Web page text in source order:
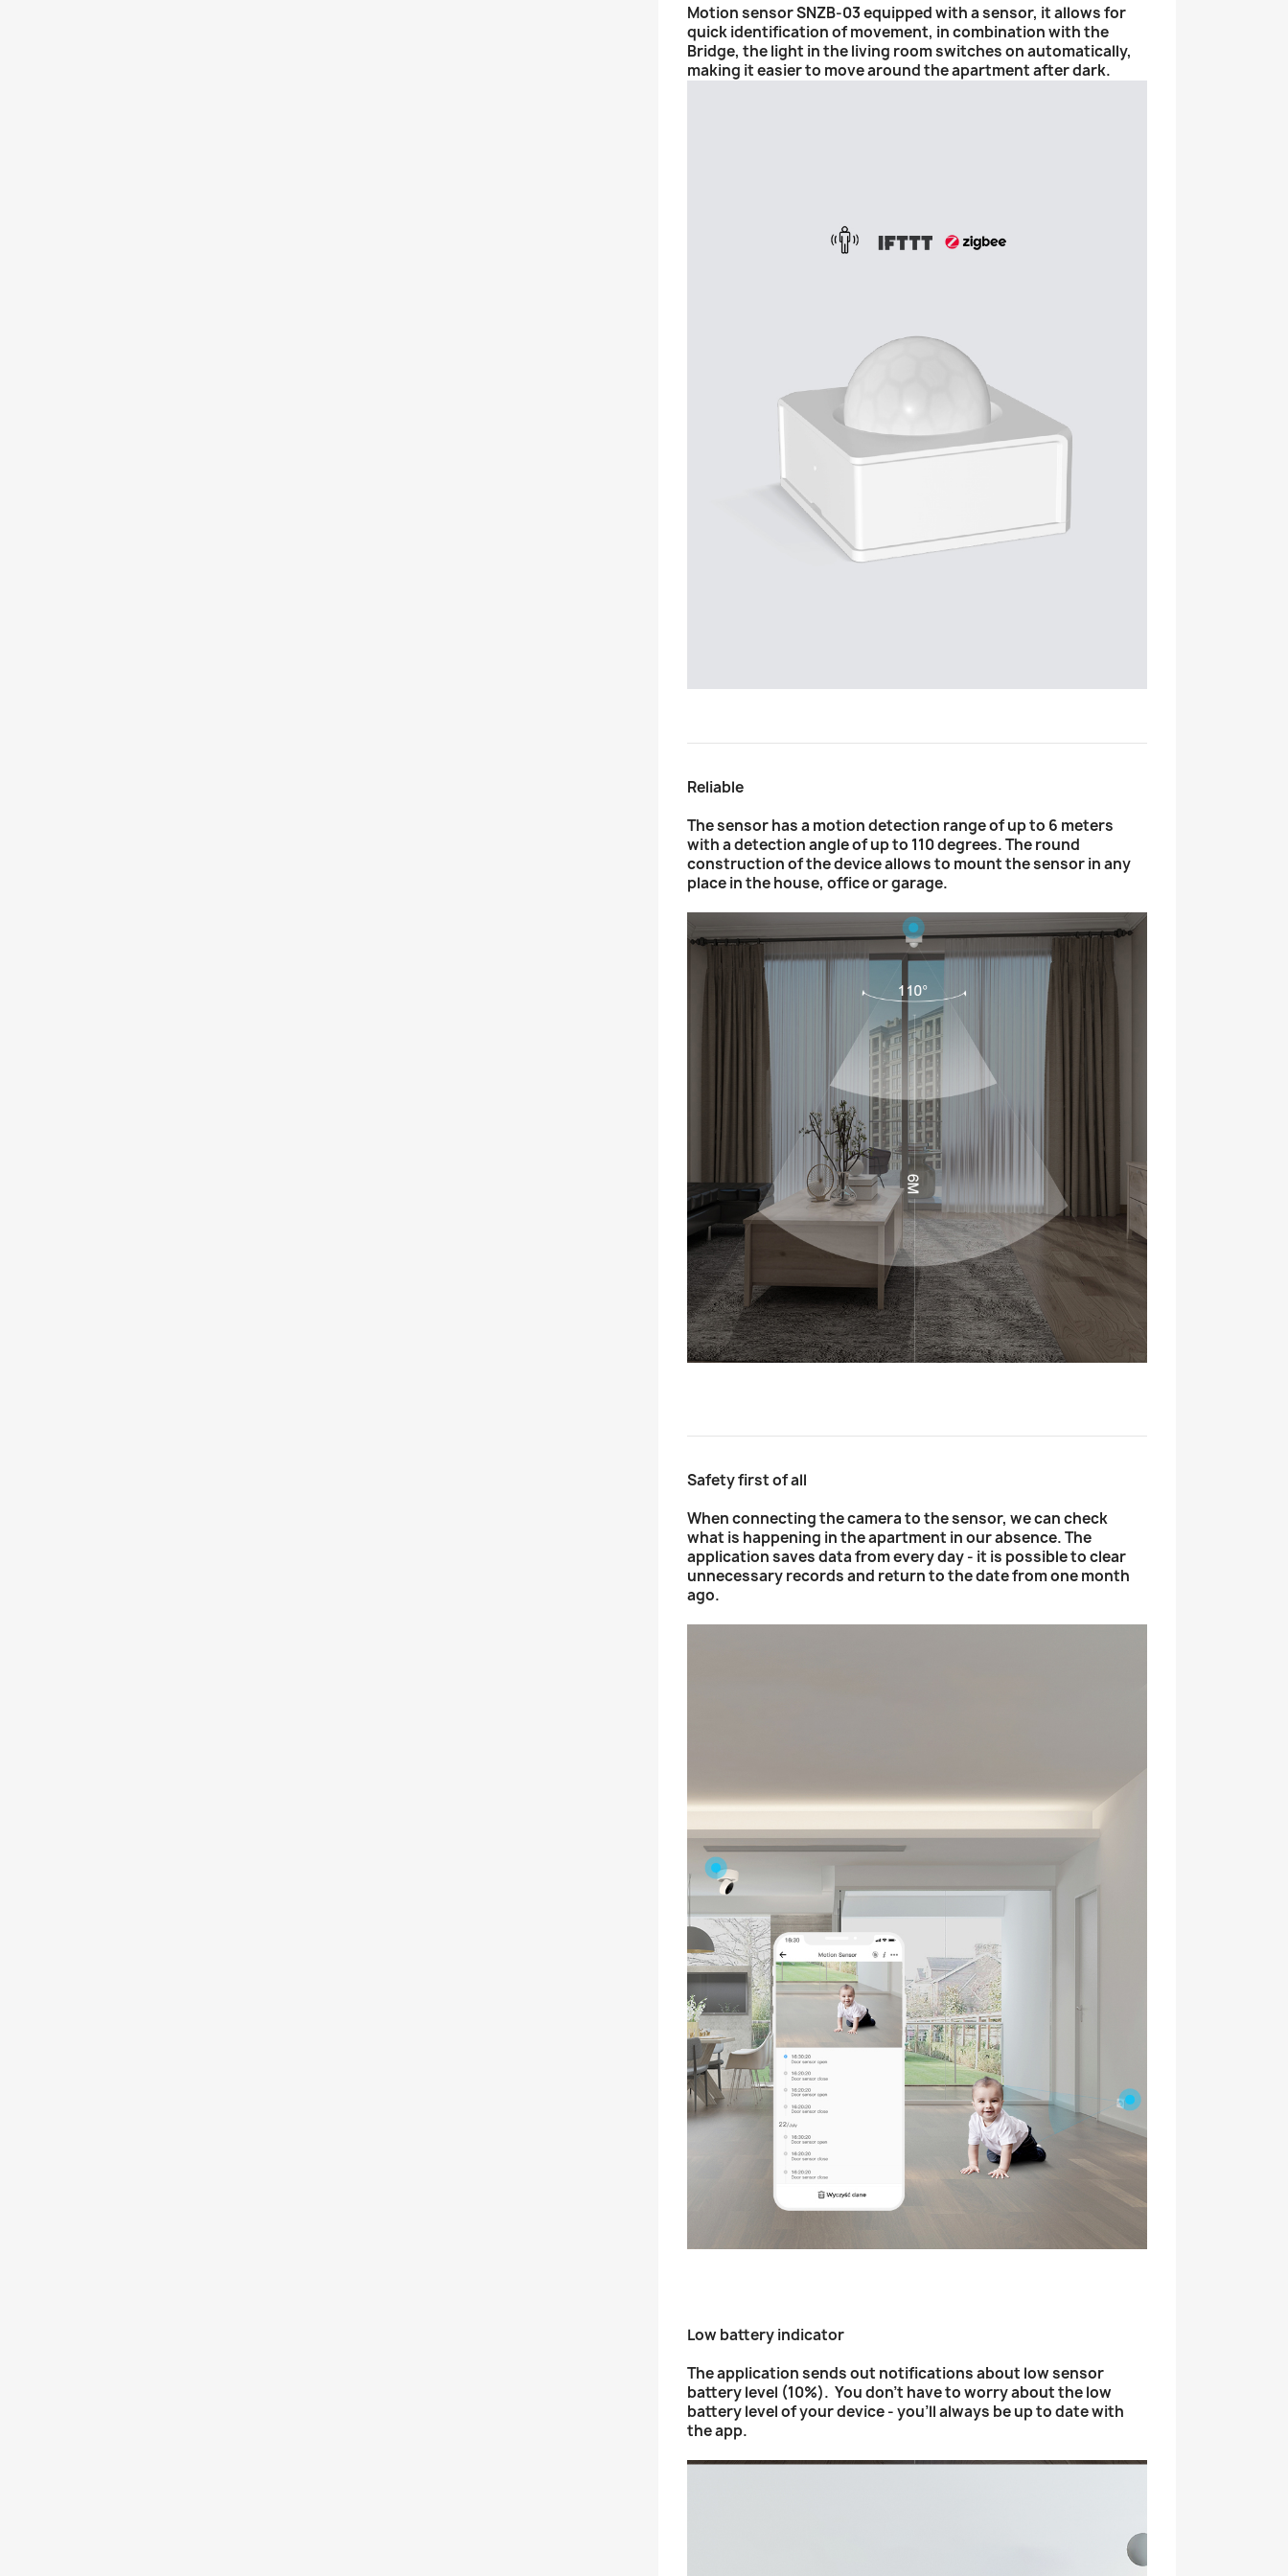
Motion sensor SNZB-03 equipped with a sensor, it allows for
quick identification of movement, in combination with the
Bridge, the light in the living room switches on automatically,
making it easier to move around the apartment after dark.
Reliable
The sensor has a motion detection range of up to 6 meters
with a detection angle of up to 110 degrees. The round
construction of the device allows to mount the sensor in any
place in the house, office or garage.
Safety first of all
When connecting the camera to the sensor, we can check
what is happening in the apartment in our absence. The
application saves data from every day - it is possible to clear
unnecessary records and return to the date from one month
ago.
Low battery indicator
The application sends out notifications about low sensor
battery level (10%). You don't have to worry about the low
battery level of your device - you'll always be up to date with
the app.